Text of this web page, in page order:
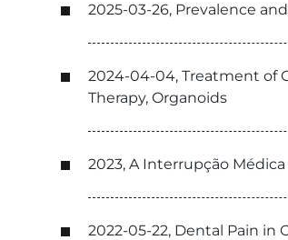
2025-03-26, Prevalence
2024-04-04, Treatment of
Therapy, Organoids
2023, A Interrupção
2022-05-22, Dental Pain in